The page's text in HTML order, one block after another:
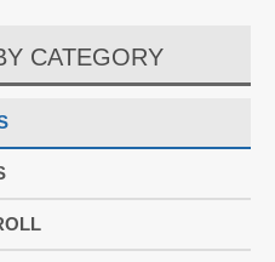
CATEGORY